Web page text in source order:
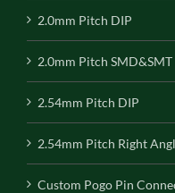
2.0mm Pitch DIP
2.0mm Pitch
2.54mm Pitch DIP
2.54mm Pitch Right
Custom Pogo Pin